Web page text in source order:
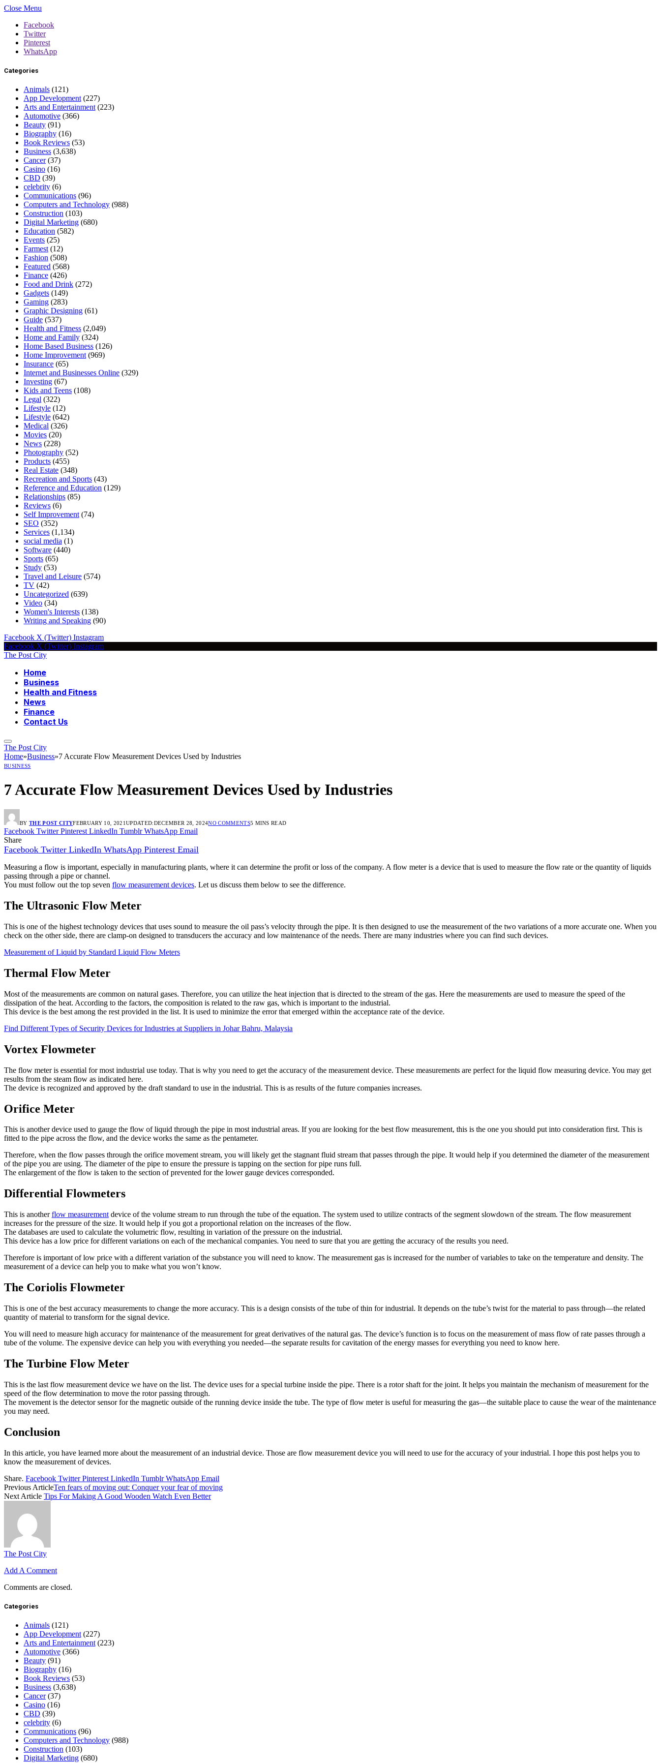
Close Menu
Facebook
Twitter
Pinterest
WhatsApp
Categories
Animals (121)
App Development (227)
Arts and Entertainment (223)
Automotive (366)
Beauty (91)
Biography (16)
Book Reviews (53)
Business (3,638)
Cancer(37)
Casino (16)
CBD (39)
celebrity (6)
Communications (96)
Computers and Technology (988)
Construction (103)
Digital Marketing (680)
Education (582)
Events (25)
Farmest (12)
Fashion (508)
Featured (568)
Finance (426)
Food and Drink (272)
Gadgets (149)
Gaming (283)
Graphic Designing (61)
Guide (537)
Health and Fitness (2,049)
Home and Family (324)
Home Based Business (126)
Home Improvement (969)
Insurance (65)
Internet and Businesses Online (329)
Investing (67)
Kids and Teens (108)
Legal (322)
Lifestyle (12)
Lifestyle (642)
Medical (326)
Movies (20)
News (228)
Photography (52)
Products (455)
Real Estate (348)
Recreation and Sports (43)
Reference and Education (129)
Relationships (85)
Reviews (6)
Self Improvement (74)
SEO (352)
Services (1,134)
social media (1)
Software (440)
Sports (65)
Study (53)
Travel and Leisure (574)
TV (42)
Uncategorized (639)
Video (34)
Women's Interests (138)
Writing and Speaking (90)
Facebook X (Twitter) Instagram
Facebook X (Twitter) Instagram
The Post City
Home
Business
Health and Fitness
News
Finance
Contact Us
The Post City
Home»Business»7 Accurate Flow Measurement Devices Used by Industries
BUSINESS
7 Accurate Flow Measurement Devices Used by Industries
BY THE POST CITYFEBRUARY 10, 2021 UPDATED:DECEMBER 28, 2024NO COMMENTS5 MINS READ
Facebook Twitter Pinterest LinkedIn Tumblr WhatsApp Email
Share
Facebook Twitter LinkedIn WhatsApp Pinterest Email
Measuring a flow is important, especially in manufacturing plants, where it can determine the profit or loss of the company. A flow meter is a device that is used to measure the flow rate or the quantity of liquids
passing through a pipe or channel.
You must follow out the top seven flow measurement devices. Let us discuss them below to see the difference.
The Ultrasonic Flow Meter
This is one of the highest technology devices that uses sound to measure the oil pass’s velocity through the pipe. It is then designed to use the measurement of the two variations of a more accurate one. When you
check on the other side, there are clamp-on designed to transducers the accuracy and low maintenance of the needs. There are many industries where you can find such devices.
Measurement of Liquid by Standard Liquid Flow Meters
Thermal Flow Meter
Most of the measurements are common on natural gases. Therefore, you can utilize the heat injection that is directed to the stream of the gas. Here the measurements are used to measure the speed of the
dissipation of the heat. According to the factors, the composition is related to the raw gas, which is important to the industrial.
This device is the best among the rest provided in the list. It is used to minimize the error that emerged within the acceptance rate of the device.
Find Different Types of Security Devices for Industries at Suppliers in Johar Bahru, Malaysia
Vortex Flowmeter
The flow meter is essential for most industrial use today. That is why you need to get the accuracy of the measurement device. These measurements are perfect for the liquid flow measuring device. You may get
results from the steam flow as indicated here.
The device is recognized and approved by the draft standard to use in the industrial. This is as results of the future companies increases.
Orifice Meter
This is another device used to gauge the flow of liquid through the pipe in most industrial areas. If you are looking for the best flow measurement, this is the one you should put into consideration first. This is
fitted to the pipe across the flow, and the device works the same as the pentameter.
Therefore, when the flow passes through the orifice movement stream, you will likely get the stagnant fluid stream that passes through the pipe. It would help if you determined the diameter of the measurement
of the pipe you are using. The diameter of the pipe to ensure the pressure is tapping on the section for pipe runs full.
The enlargement of the flow is taken to the section of prevented for the lower gauge devices corresponded.
Differential Flowmeters
This is anotherflow measurement device of the volume stream to run through the tube of the equation. The system used to utilize contracts of the segment slowdown of the stream. The flow measurement
increases for the pressure of the size. It would help if you got a proportional relation on the increases of the flow.
The databases are used to calculate the volumetric flow, resulting in variation of the pressure on the industrial.
This device has a low price for different variations on each of the mechanical companies. You need to sure that you are getting the accuracy of the results you need.
Therefore is important of low price with a different variation of the substance you will need to know. The measurement gas is increased for the number of variables to take on the temperature and density. The
measurement of a device can help you to make what you won’t know.
The Coriolis Flowmeter
This is one of the best accuracy measurements to change the more accuracy. This is a design consists of the tube of thin for industrial. It depends on the tube’s twist for the material to pass through—the related
quantity of material to transform for the signal device.
You will need to measure high accuracy for maintenance of the measurement for great derivatives of the natural gas. The device’s function is to focus on the measurement of mass flow of rate passes through a
tube of the volume. The expensive device can help you with everything you needed—the separate results for cavitation of the energy masses for everything you need to know here.
The Turbine Flow Meter
This is the last flow measurement device we have on the list. The device uses for a special turbine inside the pipe. There is a rotor shaft for the joint. It helps you maintain the mechanism of measurement for the
speed of the flow determination to move the rotor passing through.
The movement is the detector sensor for the magnetic outside of the running device inside the tube. The type of flow meter is useful for measuring the gas—the suitable place to cause the wear of the maintenance
you may need.
Conclusion
In this article, you have learned more about the measurement of an industrial device. Those are flow measurement device you will need to use for the accuracy of your industrial. I hope this post helps you to
know the measurement of devices.
Share. Facebook Twitter Pinterest LinkedIn Tumblr WhatsApp Email
Previous ArticleTen fears of moving out: Conquer your fear of moving
Next Article Tips For Making A Good Wooden Watch Even Better
The Post City
Add A Comment
Comments are closed.
Categories
Animals (121)
App Development (227)
Arts and Entertainment (223)
Automotive (366)
Beauty (91)
Biography (16)
Book Reviews (53)
Business (3,638)
Cancer(37)
Casino (16)
CBD (39)
celebrity (6)
Communications (96)
Computers and Technology (988)
Construction (103)
Digital Marketing (680)